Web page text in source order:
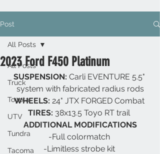
Post
All Posts
Truck
Toyota
UTV
Tundra
Tacoma
All Posts
2023 Ford F450 Platinum
SUSPENSION: Carli EVENTURE 5.5"
system with fabricated radius rods
WHEELS: 24" JTX FORGED Combat
TIRES: 38x13.5 Toyo RT trail
ADDITIONAL MODIFICATIONS
-Full colormatch
-Limitless strobe kit